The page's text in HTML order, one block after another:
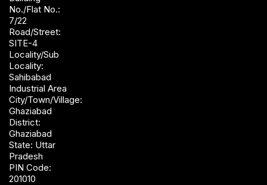
No./Flat No.:
7/22
Road/Street:
SITE-4
Locality/Sub
Locality:
Sahibabad
Industrial Area
City/Town/Village:
Ghaziabad
District:
Ghaziabad
State: Uttar
Pradesh
PIN Code:
201010